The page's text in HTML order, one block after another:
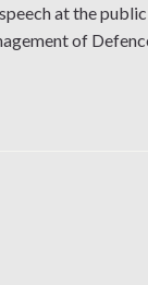
at the
of